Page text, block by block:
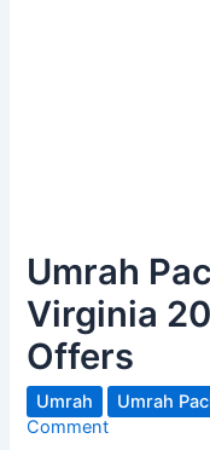
Umrah
Virginia
Offers
Umrah Umrah
Comment